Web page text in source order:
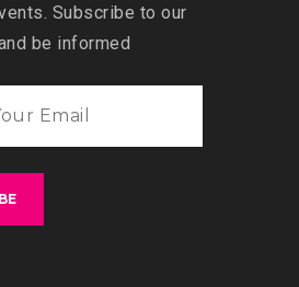
Subscribe to our
be informed